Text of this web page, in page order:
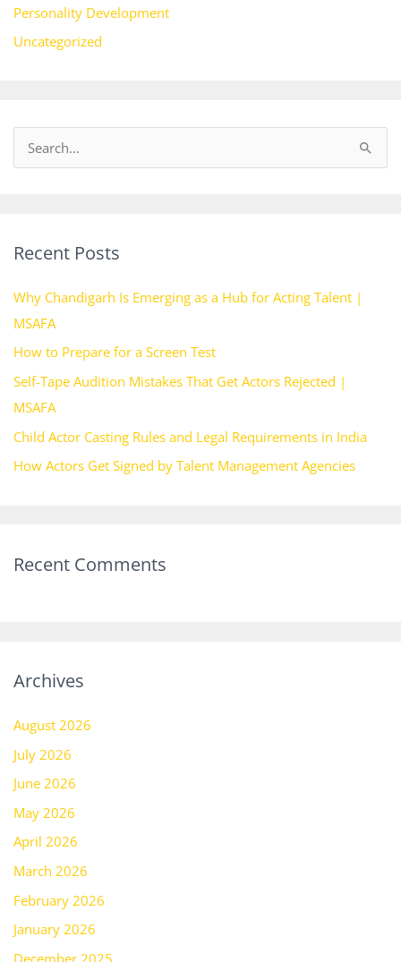
Personality Development
Uncategorized
c
f
o
r
:
Recent Posts
Why Chandigarh Is Emerging as a Hub for Acting Talent |
MSAFA
How to Prepare for a Screen Test
Self-Tape Audition Mistakes That Get Actors Rejected |
MSAFA
Child Actor Casting Rules and Legal Requirements in India
How Actors Get Signed by Talent Management Agencies
Recent Comments
Archives
August 2026
July 2026
June 2026
May 2026
April 2026
March 2026
February 2026
January 2026